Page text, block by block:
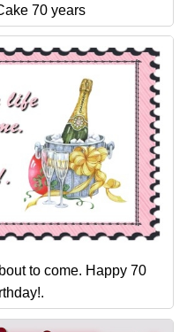
70 years
to come. Happy 70